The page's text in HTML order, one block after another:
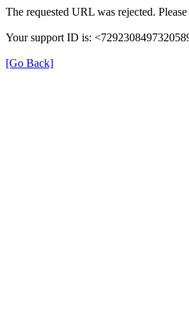
The requested URL was rejected.
Your support ID is:
[Go Back]